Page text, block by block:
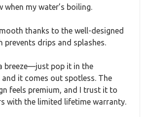
when my water’s boiling.
thanks to the well-designed
prevents drips and splashes.
breeze—just pop it in the
and it comes out spotless. The
feels premium, and I trust it to
with the limited lifetime warranty.